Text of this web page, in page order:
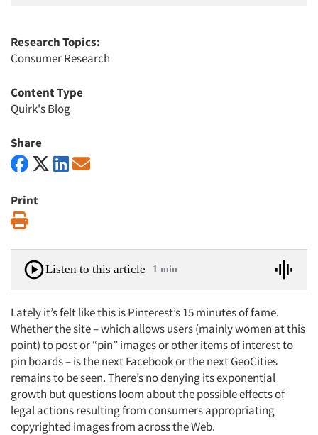
Research Topics:
Consumer Research
Content Type
Quirk's Blog
Share
Print
Listen to this article 1 min
Lately it’s felt like this is Pinterest’s 15 minutes of fame.
Whether the site – which allows users (mainly women at this
point) to post or “pin” images or other items of interest to
pin boards – is the next Facebook or the next GeoCities
remains to be seen. There’s no denying its exponential
growth but questions loom about the possible effects of
legal actions resulting from consumers appropriating
copyrighted images from across the Web.